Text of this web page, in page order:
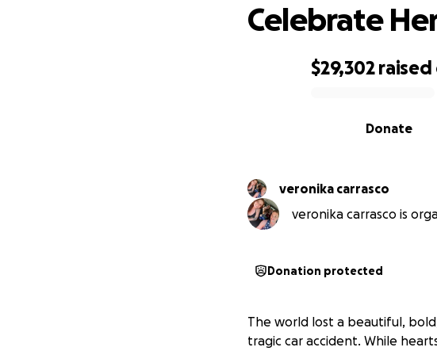
$29,302 raised
Donate
Celebrate
veronika carrasco
veronika carrasco is
Donation protected
The world lost a beautiful,
tragic car accident. While